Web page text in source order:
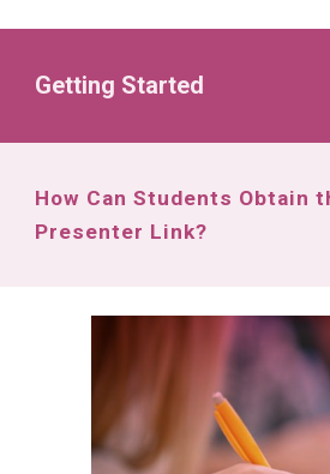
Getting Started
How Can Students Obtain
Presenter Link?